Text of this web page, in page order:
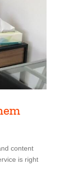
content
is right